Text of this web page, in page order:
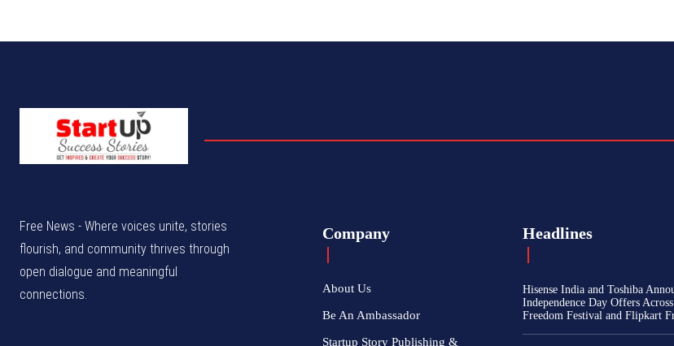
Free News - Where voices unite, stories
flourish, and community thrives through
open dialogue and meaningful
connections.
Company
About Us
Be An Ambassador
Startup Story Publishing &
Headlines
Hisense India and Toshiba
Independence Day Offers
Freedom Festival and Flipkart